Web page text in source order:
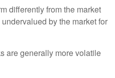
differently from the market
by the market for
are generally more volatile